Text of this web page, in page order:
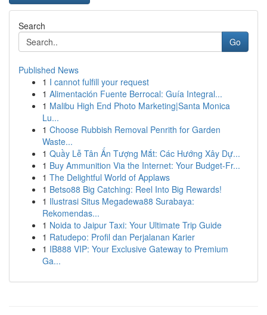
Search
Go
Published News
1 I cannot fulfill your request
1 Alimentación Fuente Berrocal: Guía Integral...
1 Malibu High End Photo Marketing|Santa Monica
Lu...
1 Choose Rubbish Removal Penrith for Garden
Waste...
1 Quầy Lễ Tân Ấn Tượng Mắt: Các Hướng Xây Dự...
1 Buy Ammunition Via the Internet: Your Budget-Fr...
1 The Delightful World of Applaws
1 Betso88 Big Catching: Reel Into Big Rewards!
1 Ilustrasi Situs Megadewa88 Surabaya:
Rekomendas...
1 Noida to Jaipur Taxi: Your Ultimate Trip Guide
1 Ratudepo: Profil dan Perjalanan Karier
1 IB888 VIP: Your Exclusive Gateway to Premium
Ga...